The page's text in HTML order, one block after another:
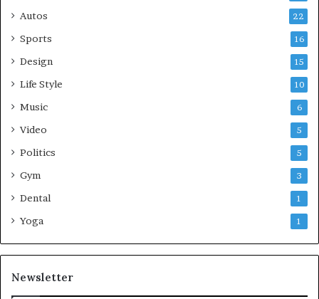
Autos 22
Sports 16
Design 15
Life Style 10
Music 6
Video 5
Politics 5
Gym 3
Dental 1
Yoga 1
Newsletter